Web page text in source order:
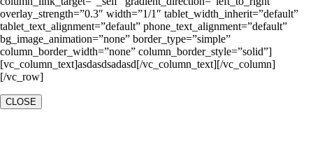
overlay_strength=”0.3″ width=”1/1″ tablet_width_inherit=”default”
tablet_text_alignment=”default” phone_text_alignment=”default”
bg_image_animation=”none” border_type=”simple”
column_border_width=”none” column_border_style=”solid”]
[vc_column_text]asdasdsadasd[/vc_column_text][/vc_column]
[/vc_row]
CLOSE